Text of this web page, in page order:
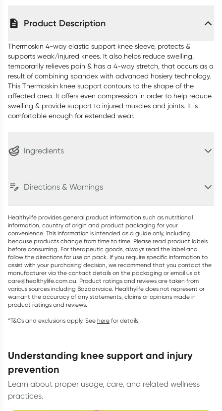
Product Description
Thermoskin 4-way elastic support knee sleeve, protects &
supports weak/injured knees. It also helps reduce swelling,
temporarily relieves pain & has a 4-way stretch, that occurs as a
result of combining spandex with advanced hosiery technology.
This Thermoskin knee support contours to the shape of the
affected area. It offers even compression in order to help reduce
swelling & provide support to injured muscles and joints. It is
comfortable enough for extended wear.
Ingredients
Directions & Warnings
Healthylife provides general product information such as nutritional
information, country of origin and product packaging for your
convenience. This information is intended as a guide only, including
because products change from time to time. Please read product labels
before consuming. For therapeutic goods, always read the label and
follow the directions for use on pack. If you require specific information to
assist with your purchasing decision, we recommend that you contact the
manufacturer via the contact details on the packaging or email us at
care@healthylife.com.au. Product ratings and reviews are taken from
various sources including Bazaarvoice. Healthylife does not represent or
warrant the accuracy of any statements, claims or opinions made in
product ratings and reviews.
*T&Cs and exclusions apply. See here for details.
understanding knee support and injury
prevention
Learn about proper usage, care, and related wellness
practices.